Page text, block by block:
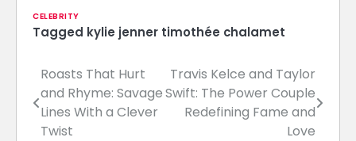
CELEBRITY
Tagged kylie jenner timothée chalamet
Post
navigation
Roasts That Hurt
and Rhyme: Savage
Lines With a Clever
Twist
Travis Kelce and Taylor
Swift: The Power Couple
Redefining Fame and
Love